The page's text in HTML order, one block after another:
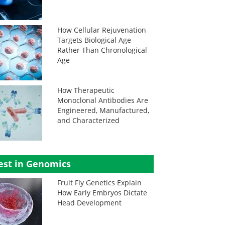
How Cellular Rejuvenation
Targets Biological Age
Rather Than Chronological
Age
How Therapeutic
Monoclonal Antibodies Are
Engineered, Manufactured,
and Characterized
in Genomics
Fruit Fly Genetics Explain
How Early Embryos Dictate
Head Development